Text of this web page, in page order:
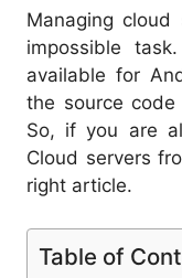
Managing
impossible
available for
the source
So, if you are
Cloud servers
right article.
Table of